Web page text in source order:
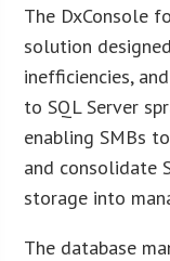
The DxConsole
solution
inefficiencies,
to SQL Server
enabling SMBs
and consolidate
storage into
The database